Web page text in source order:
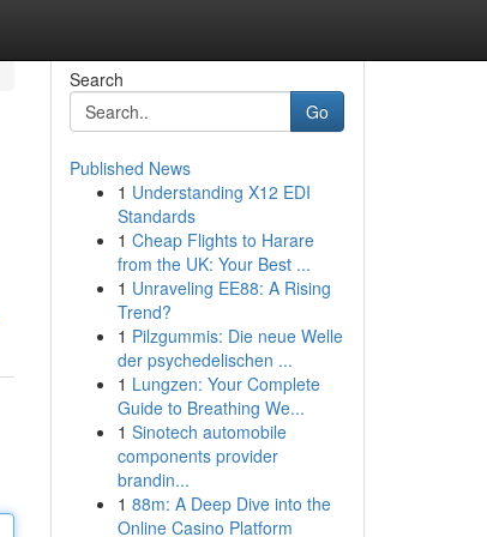
Search
Go
Published News
1 Understanding X12 EDI
Standards
1 Cheap Flights to Harare
from the UK: Your Best ...
1 Unraveling EE88: A Rising
Trend?
1 Pilzgummis: Die neue Welle
der psychedelischen ...
1 Lungzen: Your Complete
Guide to Breathing We...
1 Sinotech automobile
components provider
brandin...
1 88m: A Deep Dive into the
Online Casino Platform